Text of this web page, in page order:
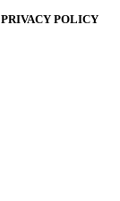
PRIVACY POLICY